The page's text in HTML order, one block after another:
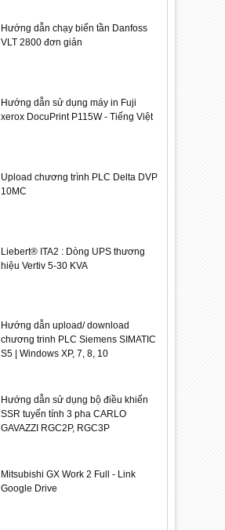
Hướng dẫn chạy biến tần Danfoss
VLT 2800 đơn giản
Hướng dẫn sử dụng máy in Fuji
xerox DocuPrint P115W - Tiếng Việt
Upload chương trình PLC Delta DVP
10MC
Liebert® ITA2 : Dòng UPS thương
hiệu Vertiv 5-30 KVA
Hướng dẫn upload/ download
chương trinh PLC Siemens SIMATIC
S5 | Windows XP, 7, 8, 10
Hướng dẫn sử dụng bộ điều khiển
SSR tuyến tính 3 pha CARLO
GAVAZZI RGC2P, RGC3P
Mitsubishi GX Work 2 Full - Link
Google Drive